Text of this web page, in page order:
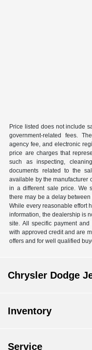
Price listed does not include
government-related fees.
agency fee, and electronic
price are charges that
such as inspecting,
documents related to the
available by the manufacturer
in a different sale price. We
there may be a delay
While every reasonable effort
information, the dealership is
site. All specific payment
with approved credit and are
offers and for well qualified
Chrysler Dodge
Inventory
Service